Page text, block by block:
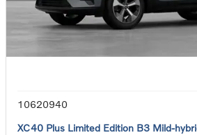
10620940
XC40 Plus Limited Edition B3 Mild-